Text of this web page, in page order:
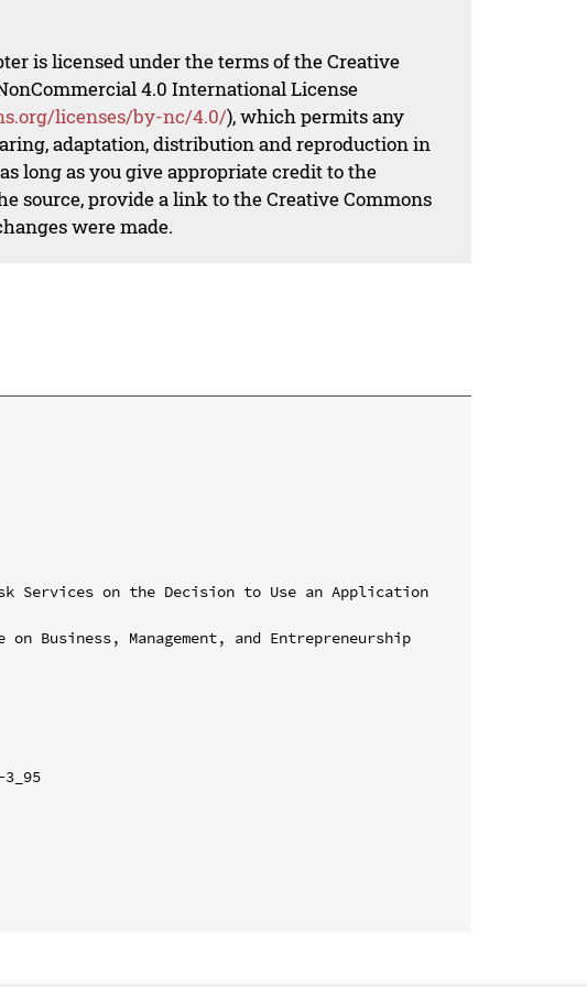
is licensed under the terms of the Creative
4.0 International License
licenses/by-nc/4.0/), which permits any
adaptation, distribution and reproduction in
long as you give appropriate credit to the
source, provide a link to the Creative Commons
were made.
on the Decision to Use an Application
Business, Management, and Entrepreneurship